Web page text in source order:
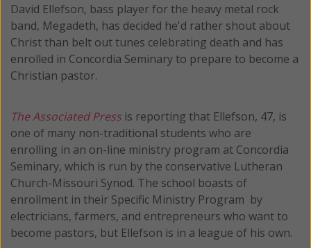
David Ellefson, bass player for the heavy metal rock
band, Megadeth, has decided he'd rather shout about
Christ than belt out tunes celebrating death and has
enrolled in Concordia Seminary to prepare to become a
Christian pastor.
The Associated Press is reporting that Ellefson, 47, is
one of many non-traditional students who are
enrolling in an on-line ministry program at Concordia
Seminary, which is run by the conservative Lutheran
Church-Missouri Synod. The school boasts of
enrollment in their Specific Ministry Program by
electricians, farmers, and entrepreneurs who want to
become pastors, but Ellefson is in a league of his own.